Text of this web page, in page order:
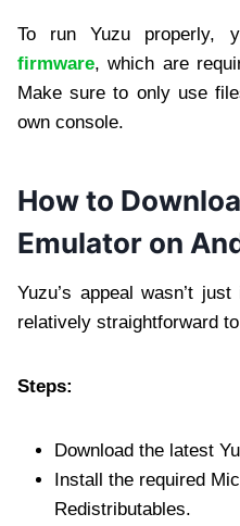
To run Yuzu properly,
firmware, which are
Make sure to only use
own console.
How to
Emulator on
Yuzu’s appeal wasn’t
relatively straightforward
Steps:
Download the latest
Install the required
Redistributables.